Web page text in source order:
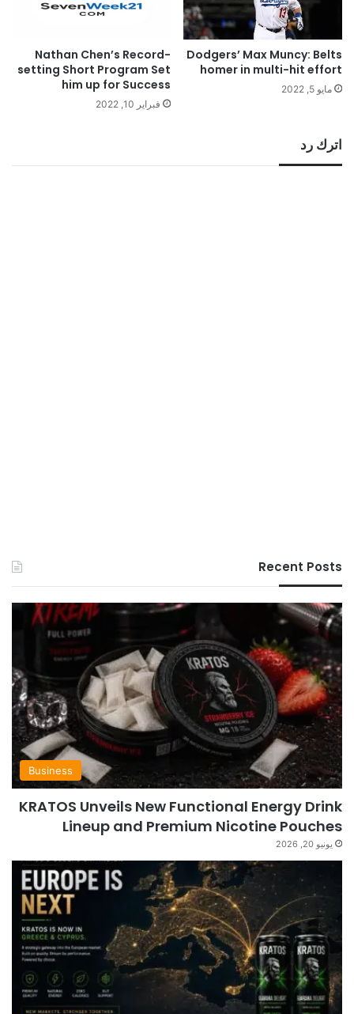
Dodgers’ Max Muncy: Belts
homer in multi-hit effort
مايو 5, 2022
Nathan Chen’s Record-
setting Short Program Set
him up for Success
فبراير 10, 2022
اترك رد
Recent Posts
Business
KRATOS Unveils New Functional Energy Drink
Lineup and Premium Nicotine Pouches
يونيو 20, 2026